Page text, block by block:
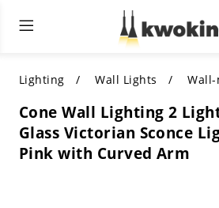
Living Room Furniture
ALL LIVING ROOM FURNITURE
SHOP BY CATEGORY
SHOP BY STYLE
Indoor Lighting
SHOP BY CATEGORY
SHOP BY STYLE
Shop by Colors
Outdoor Lighting
All Outdoor Lighting
SHOP BY CATEGORY
SHOP BY STYLE
Lighting Wall Lights
Cone Wall Lighting 2
Glass Victorian Sconce
Pink with Curved Arm